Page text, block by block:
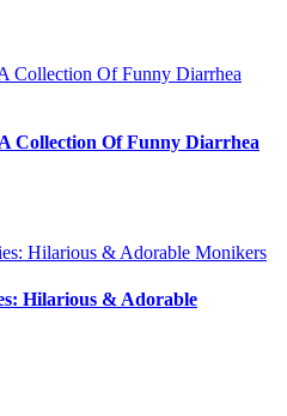
Collection Of Funny Diarrhea
Hilarious & Adorable